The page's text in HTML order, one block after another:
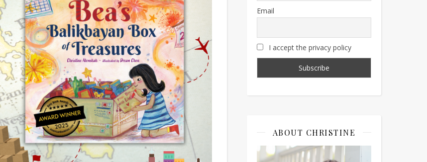
Email
I accept the privacy policy
ABOUT CHRISTINE